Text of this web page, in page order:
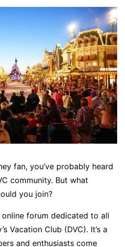
fan, you’ve probably heard
community. But what
you join?
forum dedicated to all
Vacation Club (DVC). It’s a
and enthusiasts come